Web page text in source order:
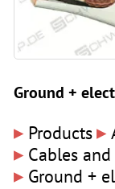
Ground +
▸ Products▸
▸ Cables
▸ Ground +